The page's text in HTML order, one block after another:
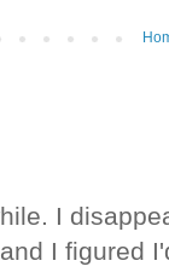
I
I figured